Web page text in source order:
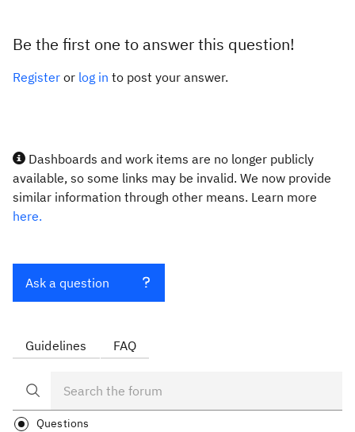
Be the first one to answer this question!
Register or log in to post your answer.
Dashboards and work items are no longer publicly
available, so some links may be invalid. We now provide
similar information through other means. Learn more
here.
Ask a question
Guidelines FAQ
Questions